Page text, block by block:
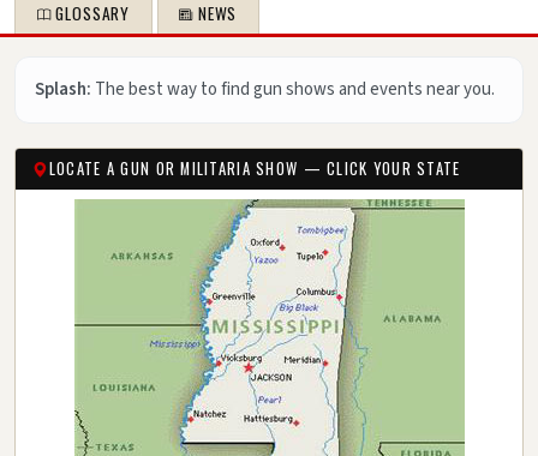
GLOSSARY
NEWS
Splash: The best way to find gun shows and events near you.
LOCATE A GUN OR MILITARIA SHOW — CLICK YOUR STATE